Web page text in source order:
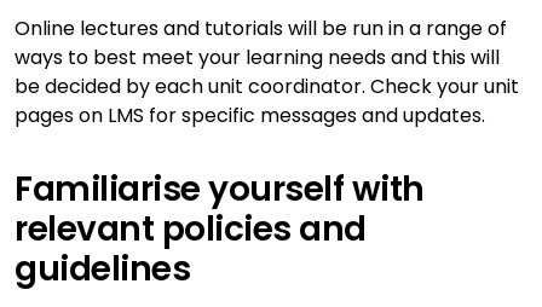
Online lectures and tutorials will be run in a range of
ways to best meet your learning needs and this will
be decided by each unit coordinator. Check your unit
pages on LMS for specific messages and updates.
Familiarise yourself with
relevant policies and
guidelines